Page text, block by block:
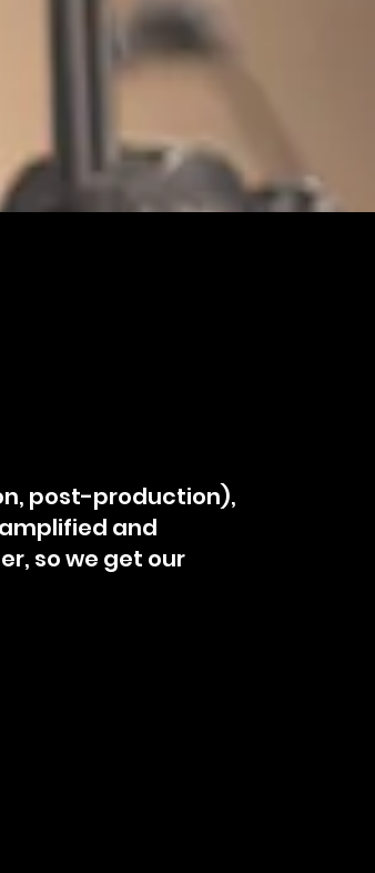
post-production),
and
so we get our